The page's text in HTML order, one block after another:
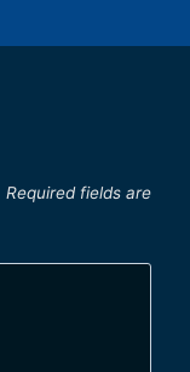
Required fields are